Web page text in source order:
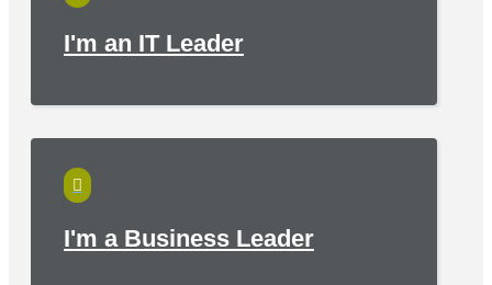
I'm an IT Leader

I'm a Business Leader